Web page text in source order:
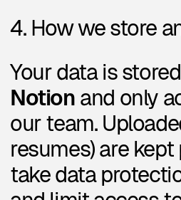
We may update this
time. The latest version
always be available at
designbroker.me/privacy.
7. Updates